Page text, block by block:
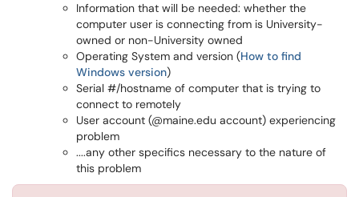
Information that will be needed: whether the
computer user is connecting from is University-
owned or non-University owned
Operating System and version (How to find
Windows version)
Serial #/hostname of computer that is trying to
connect to remotely
User account (@maine.edu account) experiencing
problem
....any other specifics necessary to the nature of
this problem